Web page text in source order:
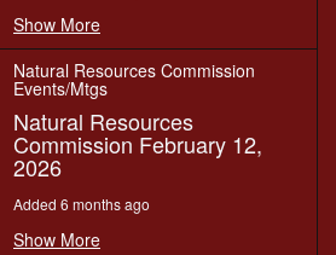
Show More
Natural Resources Commission
Events/Mtgs
Natural Resources
Commission February 12,
2026
Added 6 months ago
Show More